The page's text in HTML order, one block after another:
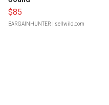
$85
BARGAINHUNTER | sellwild.com